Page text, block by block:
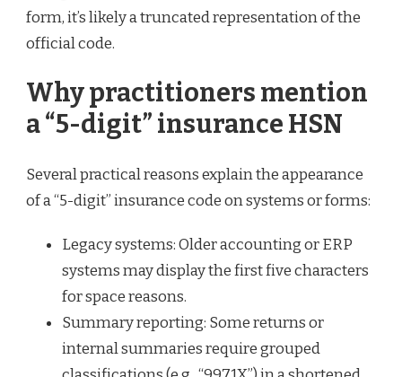
form, it’s likely a truncated representation of the
official code.
Why practitioners mention
a “5-digit” insurance HSN
Several practical reasons explain the appearance
of a “5-digit” insurance code on systems or forms:
Legacy systems: Older accounting or ERP
systems may display the first five characters
for space reasons.
Summary reporting: Some returns or
internal summaries require grouped